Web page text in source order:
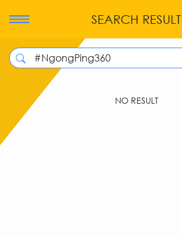
SEARCH RESULT
NO RESULT